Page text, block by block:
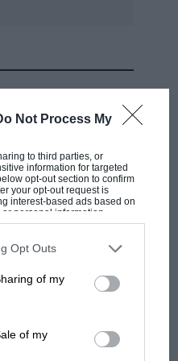
Not Process My
to third parties, or
information for targeted
opt-out section to confirm
your opt-out request is
interest-based ads based on
personal information
opt-out. You may separately
participants. This
us to third parties on the
Opt Outs
of my
of my
(Lotus 15) to
fourth, and fastest
Monaco) and
completed the top
Allcomers was
Flack but his lead
the Cirrus-engined
Flack retired with
the engine.
dried, only for Walker
tale of Brooklands